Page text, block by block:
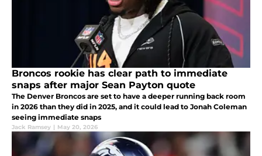
Broncos rookie has clear path to immediate
snaps after major Sean Payton quote
The Denver Broncos are set to have a deeper running back room
in 2026 than they did in 2025, and it could lead to Jonah Coleman
seeing immediate snaps
Jack Ramsey | May 20, 2026